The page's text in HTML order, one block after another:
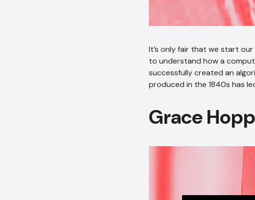
It’s only fair that we start
to understand how a
successfully created an
produced in the 1840s has
Grace